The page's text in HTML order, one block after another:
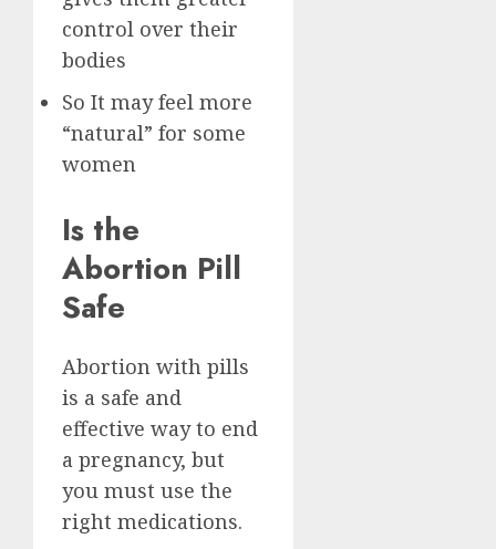
control over their
bodies
So It may feel more
“natural” for some
women
Is the
Abortion Pill
Safe
Abortion with pills
is a safe and
effective way to end
a pregnancy, but
you must use the
right medications.